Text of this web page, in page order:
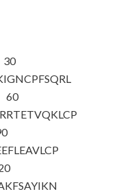
30
IGNCPFSQRL
60
RTETVQKLCP